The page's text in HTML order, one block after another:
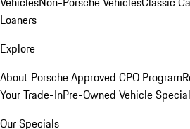
Loaners
Explore
About Porsche Approved CPO Program
Your Trade-InPre-Owned Vehicle
Our Specials